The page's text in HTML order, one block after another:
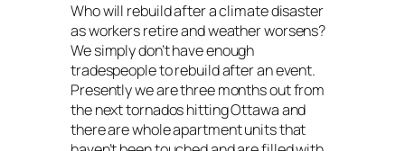
Who will rebuild after a climate disaster
as workers retire and weather worsens?
We simply don’t have enough
tradespeople to rebuild after an event.
Presently we are three months out from
the next tornados hitting Ottawa and
there are whole apartment units that